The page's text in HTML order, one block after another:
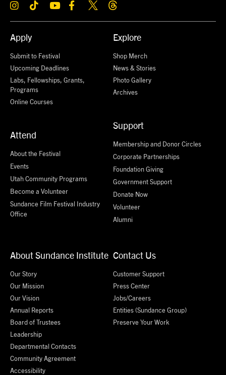
Apply
Submit to Festival
Upcoming Deadlines
Labs, Fellowships, Grants,
Programs
Online Courses
Attend
About the Festival
Events
Utah Community Programs
Become a Volunteer
Sundance Film Festival Industry
Office
Explore
Shop Merch
News & Stories
Photo Gallery
Archives
Support
Membership and Donor Circles
Corporate Partnerships
Foundation Giving
Government Support
Donate Now
Volunteer
Alumni
About Sundance Institute
Our Story
Our Mission
Our Vision
Annual Reports
Board of Trustees
Leadership
Departmental Contacts
Community Agreement
Accessibility
Contact Us
Customer Support
Press Center
Jobs/Careers
Entities (Sundance Group)
Preserve Your Work